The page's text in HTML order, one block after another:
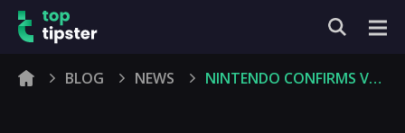
BLOG NEWS NINTENDO CONFIRMS VRR IS HANDHELD-ONLY IN LATEST SPECIFICATION UPDATE